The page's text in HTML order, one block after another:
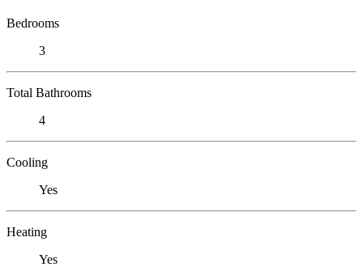
Bedrooms
3
Total Bathrooms
4
Cooling
Yes
Heating
Yes